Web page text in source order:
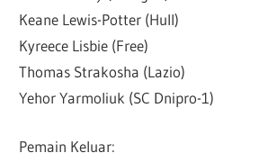
Keane Lewis-Potter (Hull)
Kyreece Lisbie (Free)
Thomas Strakosha (Lazio)
Yehor Yarmoliuk (SC Dnipro-1)
Pemain Keluar: